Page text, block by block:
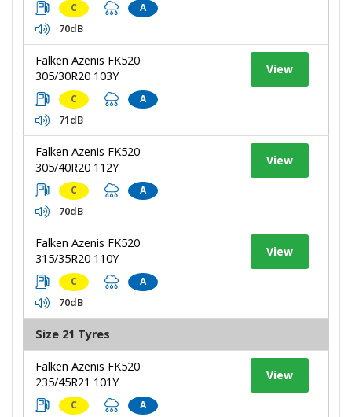
C A
70dB
Falken Azenis FK520
305/30R20 103Y
C A
71dB
View
Falken Azenis FK520
305/40R20 112Y
C A
70dB
View
Falken Azenis FK520
315/35R20 110Y
C A
70dB
View
Size 21 Tyres
Falken Azenis FK520
235/45R21 101Y
C A
View